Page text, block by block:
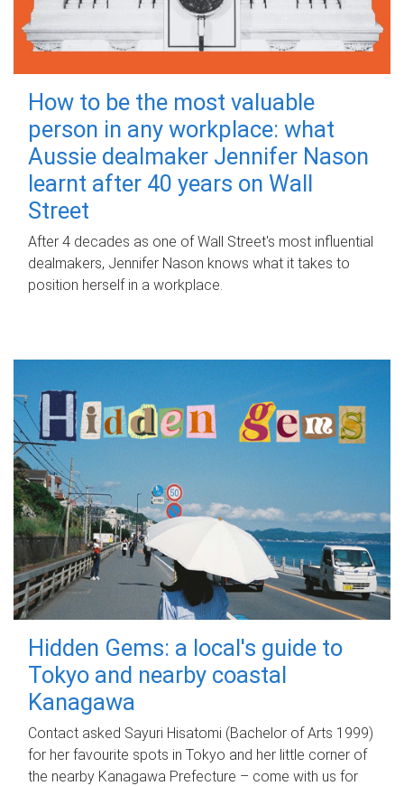
How to be the most valuable
person in any workplace: what
Aussie dealmaker Jennifer Nason
learnt after 40 years on Wall
Street
After 4 decades as one of Wall Street's most influential
dealmakers, Jennifer Nason knows what it takes to
position herself in a workplace.
Hidden Gems: a local's guide to
Tokyo and nearby coastal
Kanagawa
Contact asked Sayuri Hisatomi (Bachelor of Arts 1999)
for her favourite spots in Tokyo and her little corner of
the nearby Kanagawa Prefecture – come with us for